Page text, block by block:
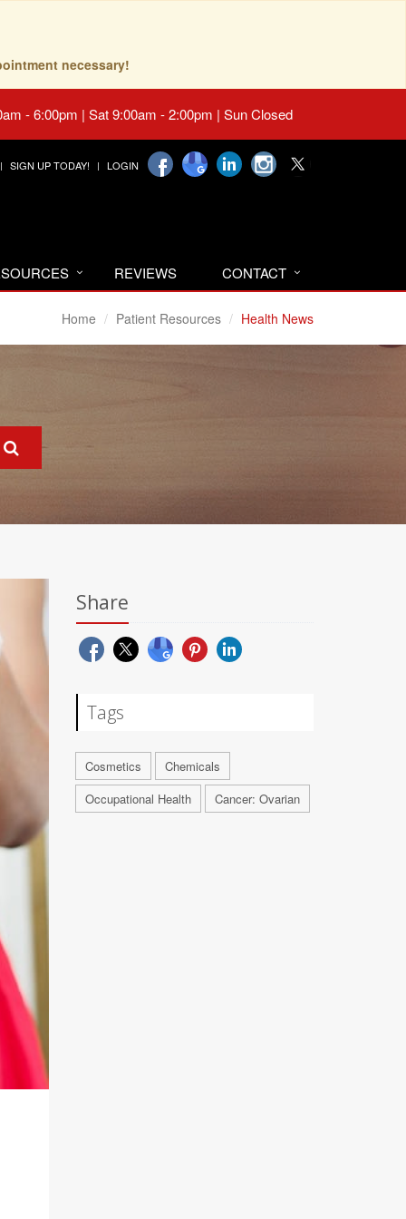
necessary!
- 6:00pm | Sat 9:00am - 2:00pm | Sun Closed
SIGN UP TODAY! LOGIN
REVIEWS CONTACT
Home Patient Resources Health News
Share
Tags
Cosmetics
Chemicals
Occupational Health
Cancer: Ovarian